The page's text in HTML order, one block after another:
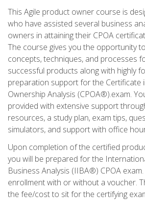
This Agile product owner course is
who have assisted several business
owners in attaining their CPOA
The course gives you the opportunity
concepts, techniques, and processes
successful products along with highly
preparation support for the Certificate
Ownership Analysis (CPOA®).exam.
provided with extensive support
resources, a study plan, exam tips,
simulators, and support with office
Upon completion of the certified
you will be prepared for the
Business Analysis (IIBA®) CPOA
enrollment with or without a voucher.
the fee/cost to sit for the certifying